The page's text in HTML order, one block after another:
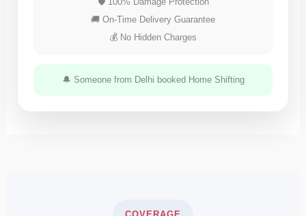
🚚 On-Time Delivery Guarantee
💰 No Hidden Charges
🔔 Someone from Delhi booked Home Shifting